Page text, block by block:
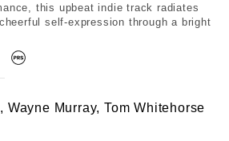
this upbeat indie track radiates
self-expression through a bright
Wayne Murray, Tom Whitehorse